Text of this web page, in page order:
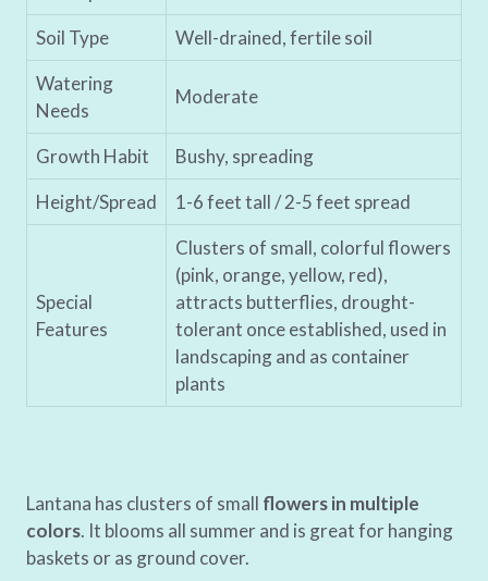
Soil Type
Well-drained, fertile soil
Watering
Needs
Moderate
Growth Habit
Bushy, spreading
Height/Spread
1-6 feet tall / 2-5 feet spread
Special
Features
Clusters of small, colorful flowers
(pink, orange, yellow, red),
attracts butterflies, drought-
tolerant once established, used in
landscaping and as container
plants
Lantana has clusters of small flowers in multiple
colors. It blooms all summer and is great for hanging
baskets or as ground cover.